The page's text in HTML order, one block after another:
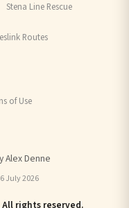
Stena Line Rescue
Routes
of Use
Alex Denne
July 2026
All rights reserved.